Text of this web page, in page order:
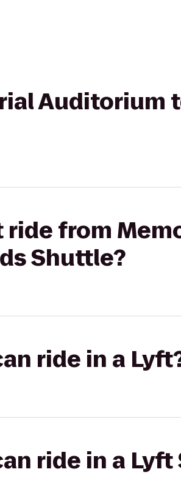
Auditorium
ride from
Shuttle?
ride in a
ride in a Lyft